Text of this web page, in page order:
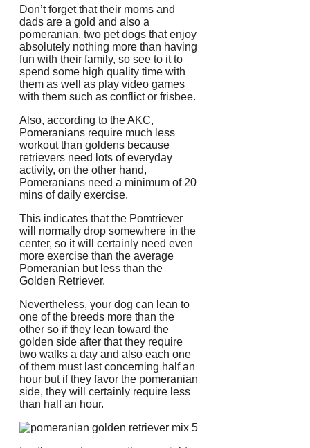
Don’t forget that their moms and
dads are a gold and also a
pomeranian, two pet dogs that enjoy
absolutely nothing more than having
fun with their family, so see to it to
spend some high quality time with
them as well as play video games
with them such as conflict or frisbee.
Also, according to the AKC,
Pomeranians require much less
workout than goldens because
retrievers need lots of everyday
activity, on the other hand,
Pomeranians need a minimum of 20
mins of daily exercise.
This indicates that the Pomtriever
will normally drop somewhere in the
center, so it will certainly need even
more exercise than the average
Pomeranian but less than the
Golden Retriever.
Nevertheless, your dog can lean to
one of the breeds more than the
other so if they lean toward the
golden side after that they require
two walks a day and also each one
of them must last concerning half an
hour but if they favor the pomeranian
side, they will certainly require less
than half an hour.